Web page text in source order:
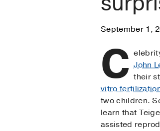
September 1,
C John
their
vitro
two children.
learn that
assisted